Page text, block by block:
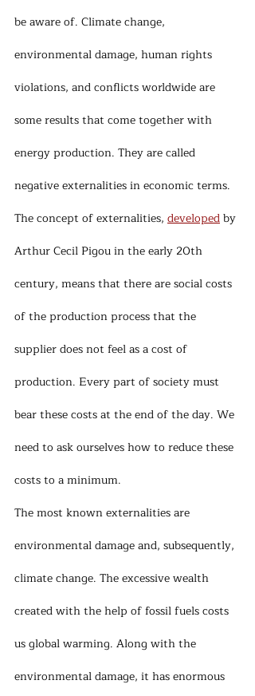
be aware of. Climate change,
environmental damage, human rights
violations, and conflicts worldwide are
some results that come together with
energy production. They are called
negative externalities in economic terms.
The concept of externalities, developed by
Arthur Cecil Pigou in the early 20th
century, means that there are social costs
of the production process that the
supplier does not feel as a cost of
production. Every part of society must
bear these costs at the end of the day. We
need to ask ourselves how to reduce these
costs to a minimum.
The most known externalities are
environmental damage and, subsequently,
climate change. The excessive wealth
created with the help of fossil fuels costs
us global warming. Along with the
environmental damage, it has enormous